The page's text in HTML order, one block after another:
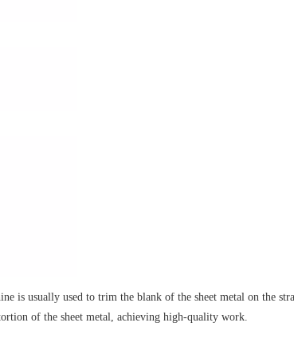
is usually used to trim the blank of the sheet metal on the
of the sheet metal, achieving high-quality work.